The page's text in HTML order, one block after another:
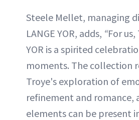
Steele Mellet, managing
LANGE YOR, adds, “For us,
YOR is a spirited
moments. The collection
Troye's exploration of
refinement and romance,
elements can be present